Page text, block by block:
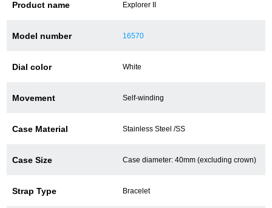
About GINZA RASIN
Customer Reviews
GINZA RASIN's pre-owned watches
Staff Photo
Product name Explorer II
Model number 16570
Dial color White
Movement Self-winding
Case Material Stainless Steel /SS
Case Size Case diameter: 40mm (excluding crown)
Strap Type Bracelet